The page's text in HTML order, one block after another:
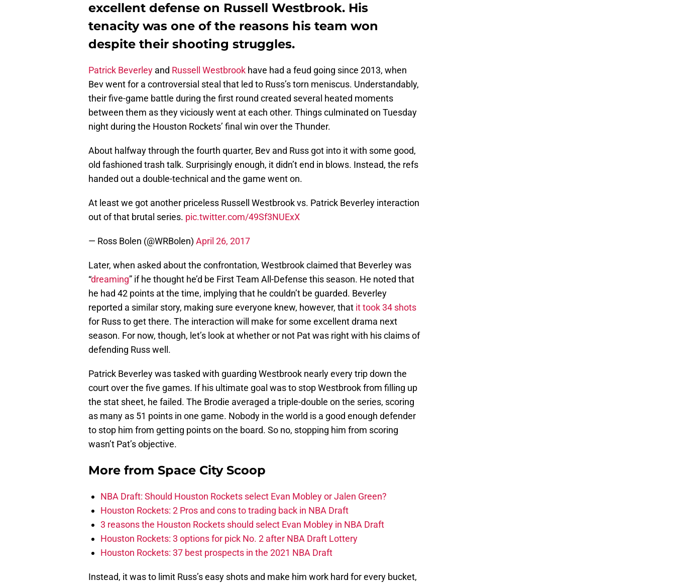
excellent defense on Russell Westbrook. His
tenacity was one of the reasons his team won
despite their shooting struggles.
Patrick Beverley and Russell Westbrook have had a feud going since 2013, when
Bev went for a controversial steal that led to Russ’s torn meniscus. Understandably,
their five-game battle during the first round created several heated moments
between them as they viciously went at each other. Things culminated on Tuesday
night during the Houston Rockets’ final win over the Thunder.
About halfway through the fourth quarter, Bev and Russ got into it with some good,
old fashioned trash talk. Surprisingly enough, it didn’t end in blows. Instead, the refs
handed out a double-technical and the game went on.
At least we got another priceless Russell Westbrook vs. Patrick Beverley interaction
out of that brutal series. pic.twitter.com/49Sf3NUExX
— Ross Bolen (@WRBolen) April 26, 2017
Later, when asked about the confrontation, Westbrook claimed that Beverley was
“dreaming” if he thought he’d be First Team All-Defense this season. He noted that
he had 42 points at the time, implying that he couldn’t be guarded. Beverley
reported a similar story, making sure everyone knew, however, that it took 34 shots
for Russ to get there. The interaction will make for some excellent drama next
season. For now, though, let’s look at whether or not Pat was right with his claims of
defending Russ well.
Patrick Beverley was tasked with guarding Westbrook nearly every trip down the
court over the five games. If his ultimate goal was to stop Westbrook from filling up
the stat sheet, he failed. The Brodie averaged a triple-double on the series, scoring
as many as 51 points in one game. Nobody in the world is a good enough defender
to stop him from getting points on the board. So no, stopping him from scoring
wasn’t Pat’s objective.
More from Space City Scoop
NBA Draft: Should Houston Rockets select Evan Mobley or Jalen Green?
Houston Rockets: 2 Pros and cons to trading back in NBA Draft
3 reasons the Houston Rockets should select Evan Mobley in NBA Draft
Houston Rockets: 3 options for pick No. 2 after NBA Draft Lottery
Houston Rockets: 37 best prospects in the 2021 NBA Draft
Instead, it was to limit Russ’s easy shots and make him work hard for every bucket,